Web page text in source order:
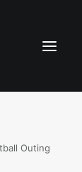
Outing